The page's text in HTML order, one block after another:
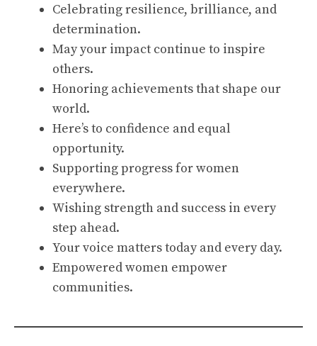
Celebrating resilience, brilliance, and
determination.
May your impact continue to inspire
others.
Honoring achievements that shape our
world.
Here’s to confidence and equal
opportunity.
Supporting progress for women
everywhere.
Wishing strength and success in every
step ahead.
Your voice matters today and every day.
Empowered women empower
communities.